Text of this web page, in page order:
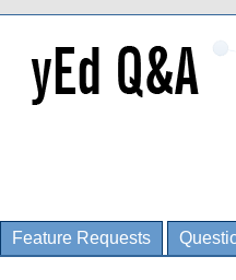
Feature Requests